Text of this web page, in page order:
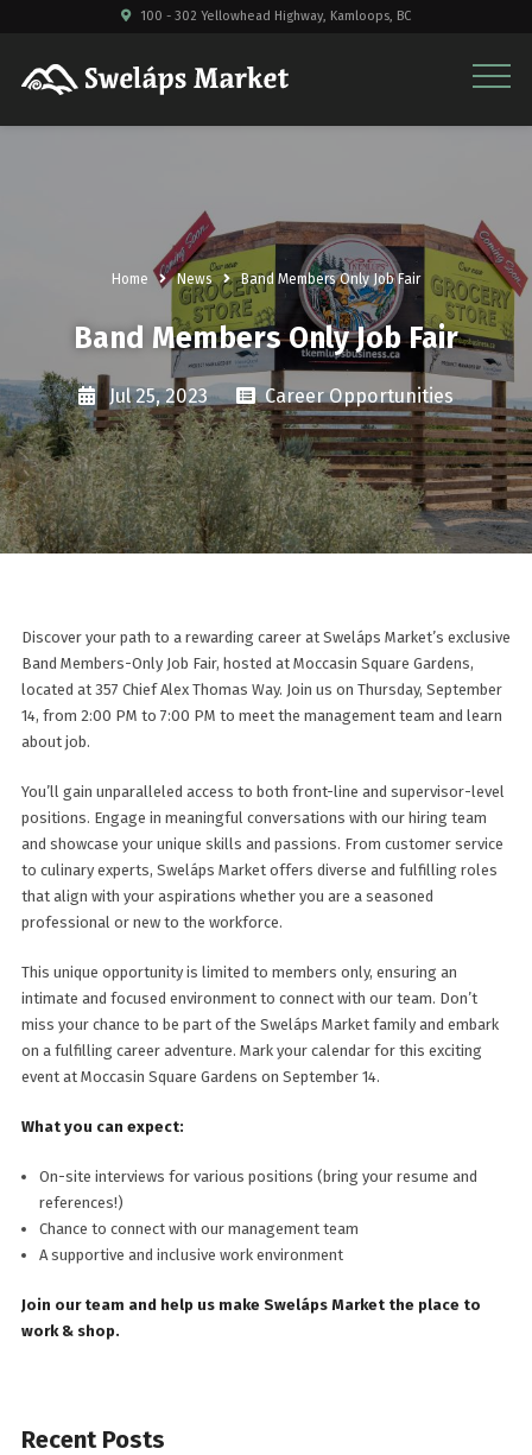
100 - 302 Yellowhead Highway, Kamloops, BC
Home News Band Members Only Job Fair
Band Members Only Job Fair
Jul 25, 2023 Career Opportunities
Discover your path to a rewarding career at Sweláps Market’s exclusive
Band Members-Only Job Fair, hosted at Moccasin Square Gardens,
located at 357 Chief Alex Thomas Way. Join us on Thursday, September
14, from 2:00 PM to 7:00 PM to meet the management team and learn
about job.
You’ll gain unparalleled access to both front-line and supervisor-level
positions. Engage in meaningful conversations with our hiring team
and showcase your unique skills and passions. From customer service
to culinary experts, Sweláps Market offers diverse and fulfilling roles
that align with your aspirations whether you are a seasoned
professional or new to the workforce.
This unique opportunity is limited to members only, ensuring an
intimate and focused environment to connect with our team. Don’t
miss your chance to be part of the Sweláps Market family and embark
on a fulfilling career adventure. Mark your calendar for this exciting
event at Moccasin Square Gardens on September 14.
What you can expect:
On-site interviews for various positions (bring your resume and
references!)
Chance to connect with our management team
A supportive and inclusive work environment
Join our team and help us make Sweláps Market the place to
work & shop.
Recent Posts